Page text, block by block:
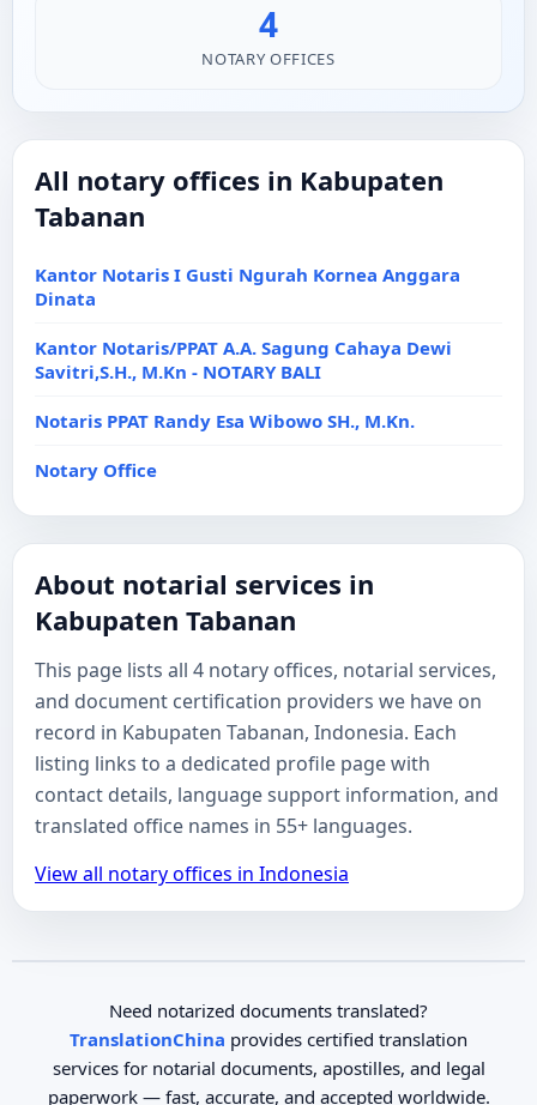
4
NOTARY OFFICES
All notary offices in Kabupaten
Tabanan
Kantor Notaris I Gusti Ngurah Kornea Anggara
Dinata
Kantor Notaris/PPAT A.A. Sagung Cahaya Dewi
Savitri,S.H., M.Kn - NOTARY BALI
Notaris PPAT Randy Esa Wibowo SH., M.Kn.
Notary Office
About notarial services in
Kabupaten Tabanan
This page lists all 4 notary offices, notarial services,
and document certification providers we have on
record in Kabupaten Tabanan, Indonesia. Each
listing links to a dedicated profile page with
contact details, language support information, and
translated office names in 55+ languages.
View all notary offices in Indonesia
Need notarized documents translated?
TranslationChina provides certified translation
services for notarial documents, apostilles, and legal
paperwork — fast, accurate, and accepted worldwide.